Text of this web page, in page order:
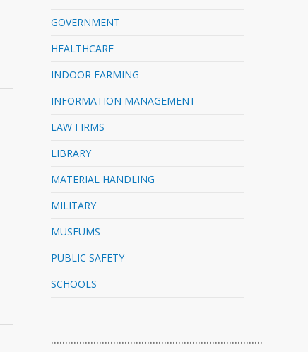
GOVERNMENT
HEALTHCARE
INDOOR FARMING
INFORMATION MANAGEMENT
LAW FIRMS
LIBRARY
MATERIAL HANDLING
MILITARY
MUSEUMS
PUBLIC SAFETY
SCHOOLS
…………………………………………………………………